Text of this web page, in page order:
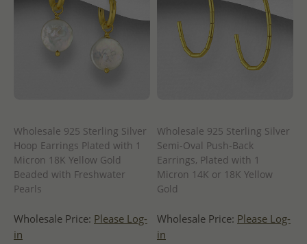
Wholesale 925 Sterling Silver
Hoop Earrings Plated with 1
Micron 18K Yellow Gold
Beaded with Freshwater
Pearls
Wholesale Price: Please Log-
in
Wholesale 925 Sterling Silver
Semi-Oval Push-Back
Earrings, Plated with 1
Micron 14K or 18K Yellow
Gold
Wholesale Price: Please Log-
in